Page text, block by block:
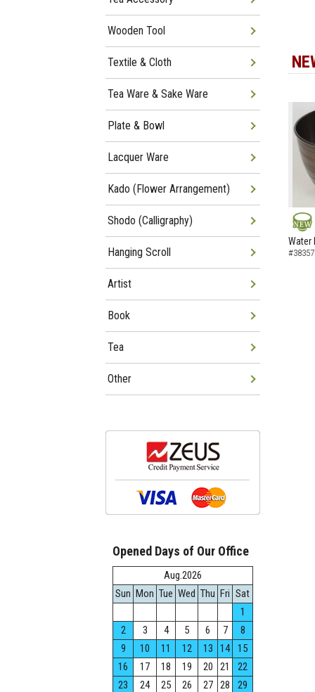
NEW
Water
Wooden Tool
Textile & Cloth
Tea Ware & Sake Ware
Plate & Bowl
Lacquer Ware
Kado (Flower Arrangement)
Shodo (Calligraphy)
Hanging Scroll
Artist
Book
Tea
Other
Opened Days of Our Office
Aug.2026
Sun Mon Tue Wed Thu Fri Sat
1
2
3 4 5 6 7
8
9
10 11 12 13 14
15
16
17 18 19 20 21
22
23
24 25 26 27 28
29